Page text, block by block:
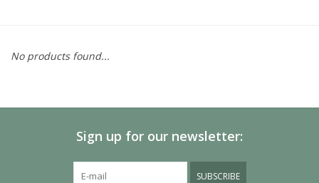
SALE
No products found...
Sign up for our newsletter:
SUBSCRIBE